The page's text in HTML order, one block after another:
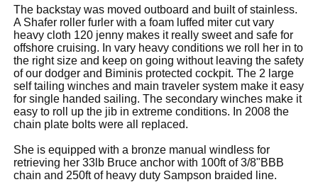
The backstay was moved outboard and built of stainless.
A Shafer roller furler with a foam luffed miter cut vary
heavy cloth 120 jenny makes it really sweet and safe for
offshore cruising. In vary heavy conditions we roll her in to
the right size and keep on going without leaving the safety
of our dodger and Biminis protected cockpit. The 2 large
self tailing winches and main traveler system make it easy
for single handed sailing. The secondary winches make it
easy to roll up the jib in extreme conditions. In 2008 the
chain plate bolts were all replaced.
She is equipped with a bronze manual windless for
retrieving her 33lb Bruce anchor with 100ft of 3/8"BBB
chain and 250ft of heavy duty Sampson braided line.